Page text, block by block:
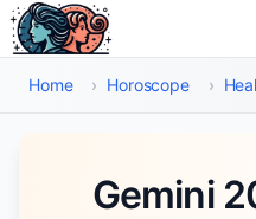
Skip to main content
Home › Horoscope ›
Gemini